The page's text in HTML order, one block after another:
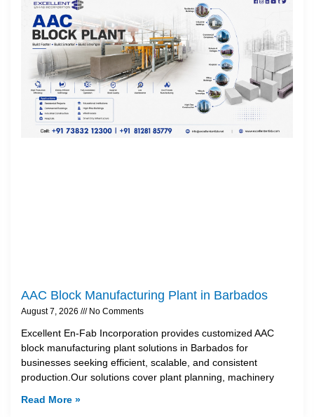
AAC Block Manufacturing Plant in Barbados
August 7, 2026 No Comments
Excellent En-Fab Incorporation provides customized AAC
block manufacturing plant solutions in Barbados for
businesses seeking efficient, scalable, and consistent
production.Our solutions cover plant planning, machinery
Read More »